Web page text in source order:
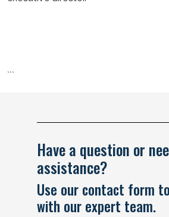
```
Have a question or
assistance?
Use our contact form
with our expert team.